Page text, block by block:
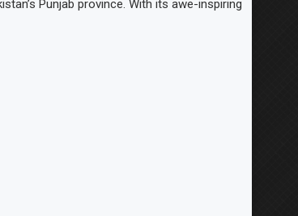
Punjab province. With its awe-inspiring